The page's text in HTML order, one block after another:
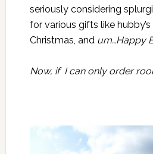
seriously considering
for various gifts like
Christmas, and um…Happy
Now, if I can only order